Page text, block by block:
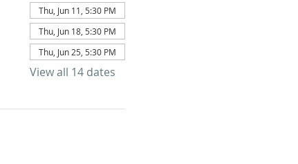
Thu, Jun 11, 5:30 PM
Thu, Jun 18, 5:30 PM
Thu, Jun 25, 5:30 PM
View all 14 dates